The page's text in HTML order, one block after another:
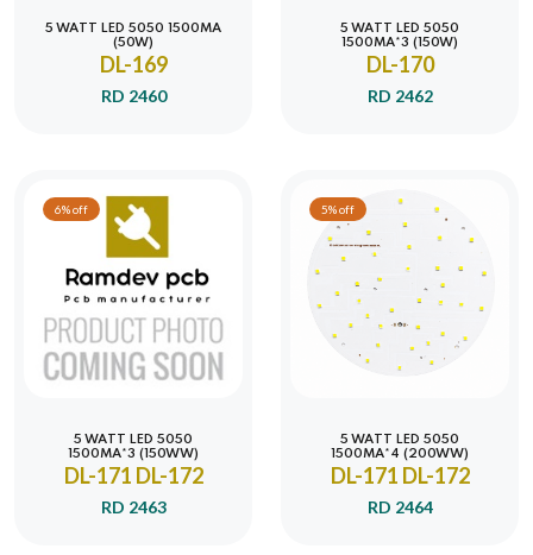
5 WATT LED 5050 1500MA
(50W)
DL-169
RD 2460
5 WATT LED 5050
1500MA*3 (150W)
DL-170
RD 2462
6% off
5 WATT LED 5050
1500MA*3 (150WW)
DL-171 DL-172
RD 2463
5% off
5 WATT LED 5050
1500MA*4 (200WW)
DL-171 DL-172
RD 2464